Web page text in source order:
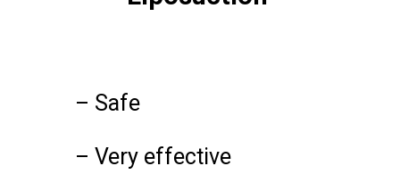
– Safe
– Very effective